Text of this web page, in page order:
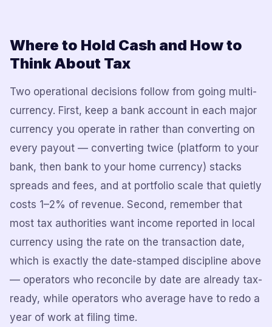
Where to Hold Cash and How to
Think About Tax
Two operational decisions follow from going multi-
currency. First, keep a bank account in each major
currency you operate in rather than converting on
every payout — converting twice (platform to your
bank, then bank to your home currency) stacks
spreads and fees, and at portfolio scale that quietly
costs 1–2% of revenue. Second, remember that
most tax authorities want income reported in local
currency using the rate on the transaction date,
which is exactly the date-stamped discipline above
— operators who reconcile by date are already tax-
ready, while operators who average have to redo a
year of work at filing time.